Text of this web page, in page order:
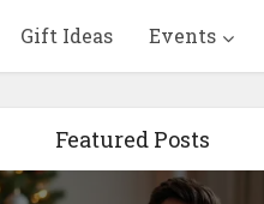
Gift Ideas Events
Featured Posts